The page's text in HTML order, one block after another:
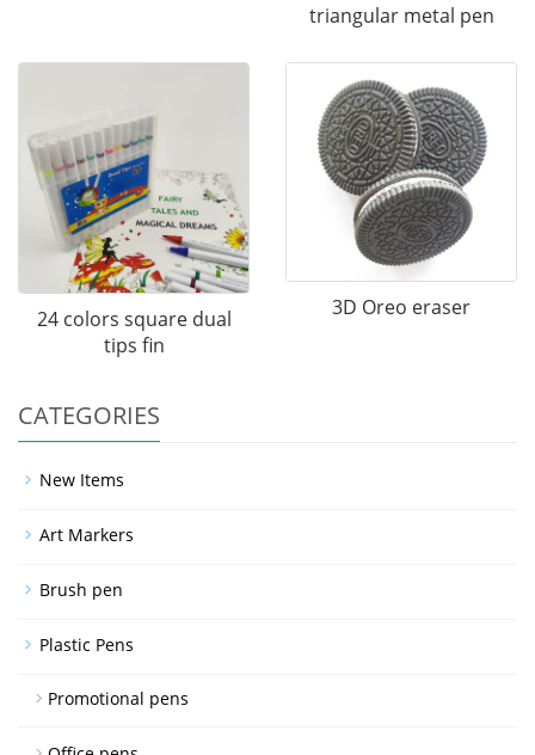
triangular metal pen
24 colors square dual
tips fin
3D Oreo eraser
CATEGORIES
New Items
Art Markers
Brush pen
Plastic Pens
Promotional pens